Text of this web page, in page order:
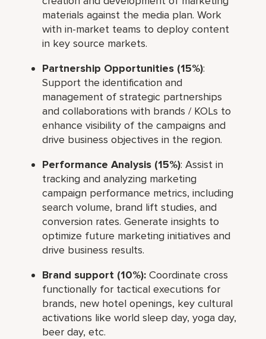
materials against the media plan. Work
with in-market teams to deploy content
in key source markets.
Partnership Opportunities (15%):
Support the identification and
management of strategic partnerships
and collaborations with brands / KOLs to
enhance visibility of the campaigns and
drive business objectives in the region.
Performance Analysis (15%): Assist in
tracking and analyzing marketing
campaign performance metrics, including
search volume, brand lift studies, and
conversion rates. Generate insights to
optimize future marketing initiatives and
drive business results.
Brand support (10%): Coordinate cross
functionally for tactical executions for
brands, new hotel openings, key cultural
activations like world sleep day, yoga day,
beer day, etc.